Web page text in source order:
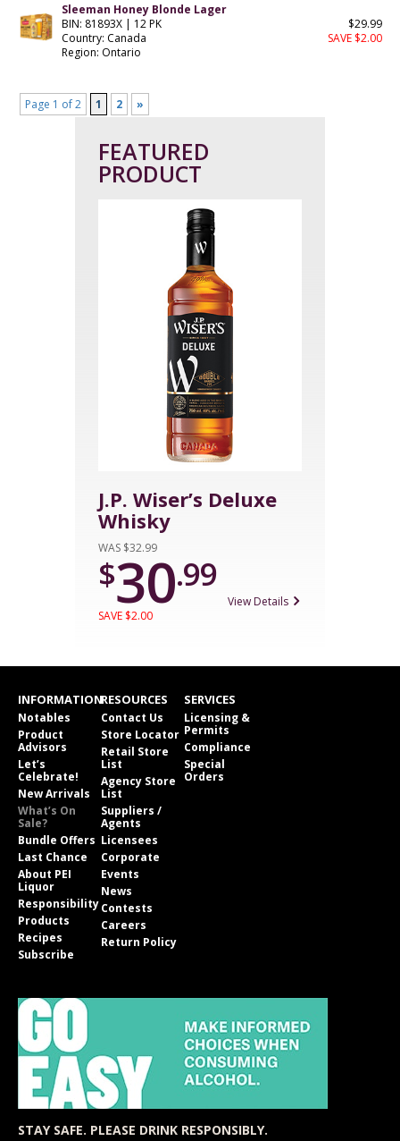
Sleeman Honey Blonde Lager
BIN: 81893X | 12 PK
Country: Canada
Region: Ontario
$29.99
SAVE $2.00
Page 1 of 2 1 2 »
FEATURED
PRODUCT
J.P. Wiser’s Deluxe
Whisky
WAS $32.99
$30.99
SAVE $2.00
View Details
INFORMATION
Notables
Product
Advisors
Let’s
Celebrate!
New Arrivals
What’s On
Sale?
Bundle Offers
Last Chance
About PEI
Liquor
Responsibility
Products
Recipes
Subscribe
RESOURCES
Contact Us
Store Locator
Retail Store
List
Agency Store
List
Suppliers /
Agents
Licensees
Corporate
Events
News
Contests
Careers
Return Policy
SERVICES
Licensing &
Permits
Compliance
Special
Orders
STAY SAFE. PLEASE DRINK RESPONSIBLY.